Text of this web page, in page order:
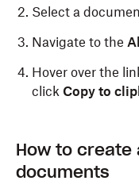
Select a
Navigate to the
Hover over the
click Copy to
How to create
documents